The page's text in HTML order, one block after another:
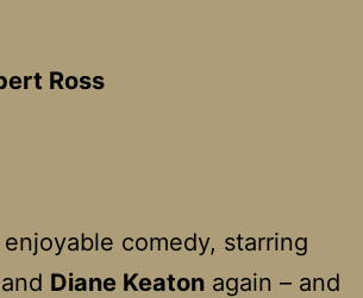
Ross
comedy, starring
and Diane Keaton again – and